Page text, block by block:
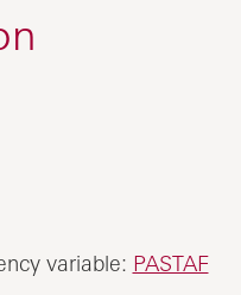
variable: PASTAF